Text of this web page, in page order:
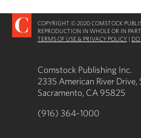
COPYRIGHT © 2020 COMSTOCK
REPRODUCTION IN WHOLE OR IN
TERMS OF USE & PRIVACY POLICY |
Comstock Publishing Inc.
2335 American River Drive,
Sacramento, CA 95825
(916) 364-1000